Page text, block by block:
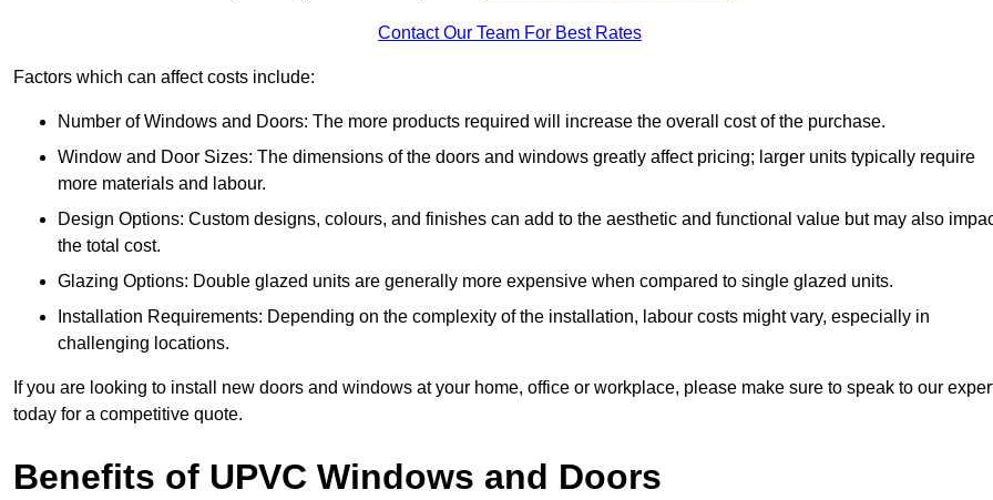
Contact Our Team For Best Rates
Factors which can affect costs include:
Number of Windows and Doors: The more products required will increase the overall cost of the purchase.
Window and Door Sizes: The dimensions of the doors and windows greatly affect pricing; larger units typically require
more materials and labour.
Design Options: Custom designs, colours, and finishes can add to the aesthetic and functional value but may also
the total cost.
Glazing Options: Double glazed units are generally more expensive when compared to single glazed units.
Installation Requirements: Depending on the complexity of the installation, labour costs might vary, especially in
challenging locations.
If you are looking to install new doors and windows at your home, office or workplace, please make sure to speak to our
today for a competitive quote.
Benefits of UPVC Windows and Doors